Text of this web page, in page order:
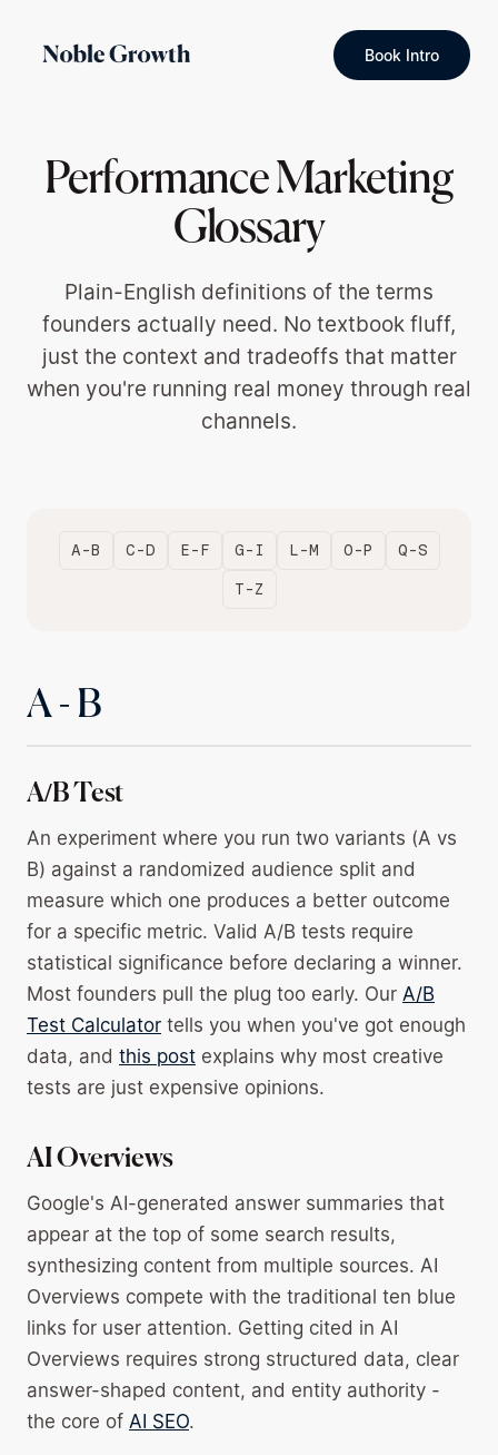
Book Intro
Performance Marketing
Glossary
Plain-English definitions of the terms
founders actually need. No textbook fluff,
just the context and tradeoffs that matter
when you're running real money through real
channels.
A-B C-D E-F G-I L-M O-P Q-S
T-Z
A - B
A/B Test
An experiment where you run two variants (A vs
B) against a randomized audience split and
measure which one produces a better outcome
for a specific metric. Valid A/B tests require
statistical significance before declaring a winner.
Most founders pull the plug too early. Our A/B
Test Calculator tells you when you've got enough
data, and this post explains why most creative
tests are just expensive opinions.
AI Overviews
Google's AI-generated answer summaries that
appear at the top of some search results,
synthesizing content from multiple sources. AI
Overviews compete with the traditional ten blue
links for user attention. Getting cited in AI
Overviews requires strong structured data, clear
answer-shaped content, and entity authority -
the core of AI SEO.